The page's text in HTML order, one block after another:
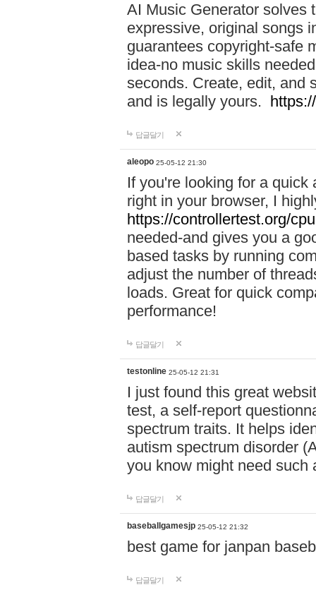
AI Music Generator solves
expressive, original songs
guarantees copyright-safe
idea-no music skills
seconds. Create, edit, and
and is legally yours.
답글달기
aleopo 25-05-12 21:30
If you're looking for a
right in your browser, I
https://controllertest.org/
needed-and gives you a
based tasks by running
adjust the number of
loads. Great for quick
performance!
답글달기
testonline 25-05-12 21:31
I just found this great
test, a self-report
spectrum traits. It helps
autism spectrum disorder
you know might need such
답글달기
baseballgamesjp 25-05-12 21:32
best game for janpan
답글달기